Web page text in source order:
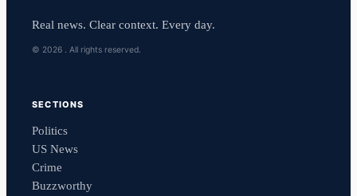
Real news. Clear context. Every day.
© 2026 . All rights reserved.
SECTIONS
Politics
US News
Crime
Buzzworthy